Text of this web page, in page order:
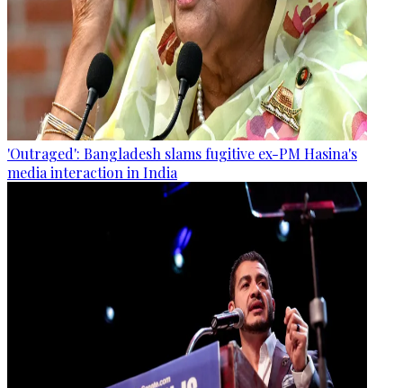
'Outraged': Bangladesh slams fugitive ex-PM Hasina's
media interaction in India